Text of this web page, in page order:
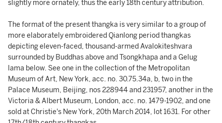
slightly more ornately, thus the early 18th century attribution.
The format of the present thangka is very similar to a group of
more elaborately embroidered Qianlong period thangkas
depicting eleven-faced, thousand-armed Avalokiteshvara
surrounded by Buddhas above and Tsongkhapa and a Gelug
lama below. See one in the collection of the Metropolitan
Museum of Art, New York, acc. no. 30.75.34a, b, two in the
Palace Museum, Beijing, nos 228944 and 231957, another in the
Victoria & Albert Museum, London, acc. no. 1479-1902, and one
sold at Christie's New York, 20th March 2014, lot 1631. For other